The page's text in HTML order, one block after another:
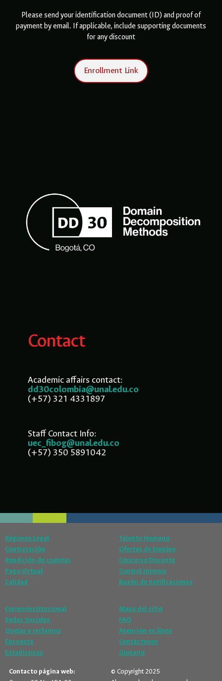
Please send your identification document (ID) and proof of
payment by email. If applicable, include supporting documents
for any discount
Enrollment Link
Contact
Academic affairs contact:
dd30colombia@unal.edu.co
(+57) 321 4331897
Staff Contact Info:
uec_fibog@unal.edu.co
(+57) 350 5891042
Régimen Legal
Contratación
Rendición de cuentas
Pago Virtual
Calidad
Talento Humano
Ofertas de Empleo
Concurso Docente
Control Interno
Buzón de notificaciones
Correo institucional
Redes Sociales
Quejas y reclamos
Encuesta
Estadísticas
Mapa del sitio
FAQ
Atención en línea
Contáctenos
Glosario
Contacto página web:
© Copyright 2025